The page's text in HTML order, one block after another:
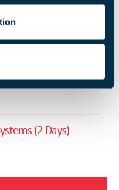
Day)
alarm systems -
(2 Days)